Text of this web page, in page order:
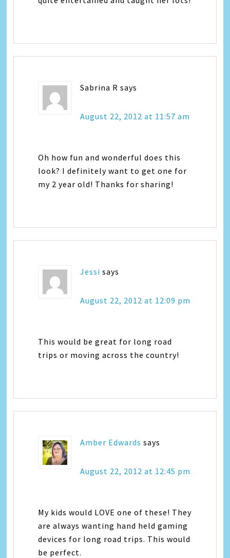
Sabrina R says
August 22, 2012 at 11:57 am
Oh how fun and wonderful does this
look? I definitely want to get one for
my 2 year old! Thanks for sharing!
Jessi says
August 22, 2012 at 12:09 pm
This would be great for long road
trips or moving across the country!
Amber Edwards says
August 22, 2012 at 12:45 pm
My kids would LOVE one of these! They
are always wanting hand held gaming
devices for long road trips. This would
be perfect.